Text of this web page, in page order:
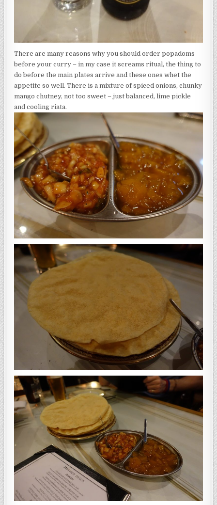
There are many reasons why you should order popadoms
before your curry – in my case it screams ritual, the thing to
do before the main plates arrive and these ones whet the
appetite so well. There is a mixture of spiced onions, chunky
mango chutney, not too sweet – just balanced, lime pickle
and cooling riata.